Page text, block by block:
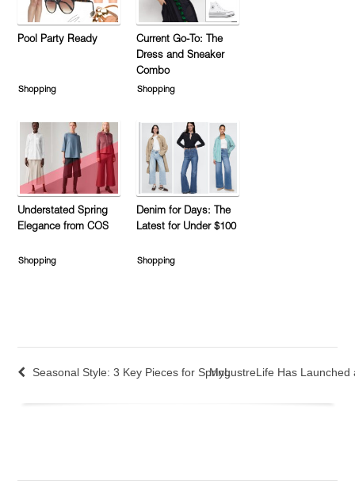
Pool Party Ready
Shopping
Current Go-To: The
Dress and Sneaker
Combo
Shopping
Understated Spring
Elegance from COS
Shopping
Denim for Days: The
Latest for Under $100
Shopping
Seasonal Style: 3 Key Pieces for SpringMyLustreLife Has